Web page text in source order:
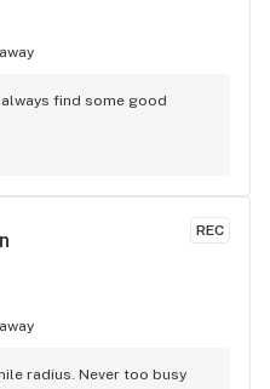
find some good
REC
radius. Never too busy